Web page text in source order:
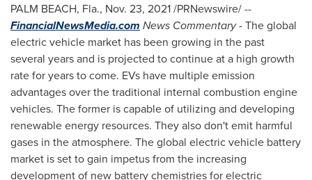
PALM BEACH, Fla., Nov. 23, 2021/PRNewswire/ --
FinancialNewsMedia.com News Commentary- The global
electric vehicle market has been growing in the past
several years and is projected to continue at a high growth
rate for years to come. EVs have multiple emission
advantages over the traditional internal combustion engine
vehicles. The former is capable of utilizing and developing
renewable energy resources. They also don't emit harmful
gases in the atmosphere. The global electric vehicle battery
market is set to gain impetus from the increasing
development of new battery chemistries for electric